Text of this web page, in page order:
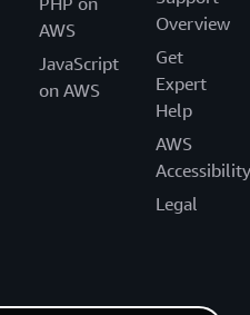
AWS
JavaScript
on AWS
Overview
Get
Expert
Help
AWS
Accessibility
Legal